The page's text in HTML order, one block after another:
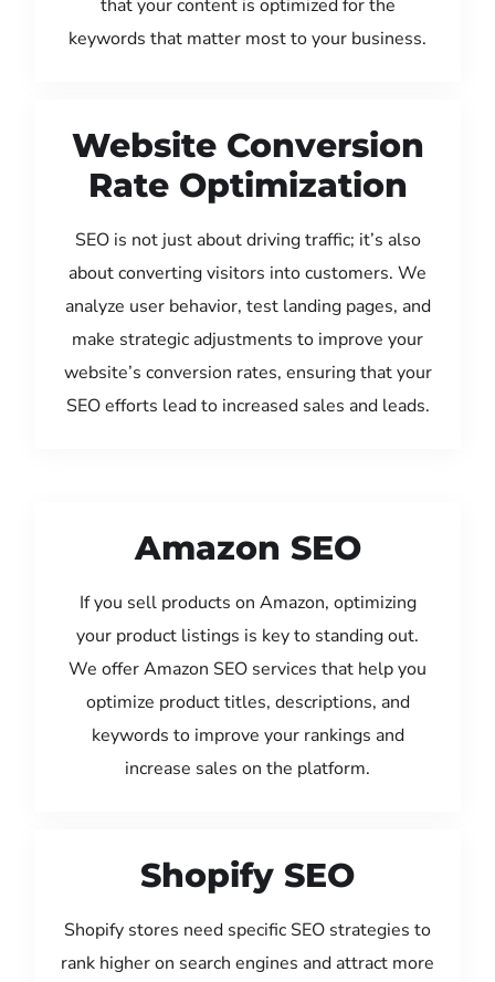
that your content is optimized for the
keywords that matter most to your business.
Website Conversion
Rate Optimization
SEO is not just about driving traffic; it’s also
about converting visitors into customers. We
analyze user behavior, test landing pages, and
make strategic adjustments to improve your
website’s conversion rates, ensuring that your
SEO efforts lead to increased sales and leads.
Amazon SEO
If you sell products on Amazon, optimizing
your product listings is key to standing out.
We offer Amazon SEO services that help you
optimize product titles, descriptions, and
keywords to improve your rankings and
increase sales on the platform.
Shopify SEO
Shopify stores need specific SEO strategies to
rank higher on search engines and attract more